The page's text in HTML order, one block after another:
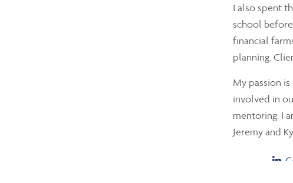
I also spent
school
financial
planning.
My passion
involved in
mentoring. I
Jeremy and